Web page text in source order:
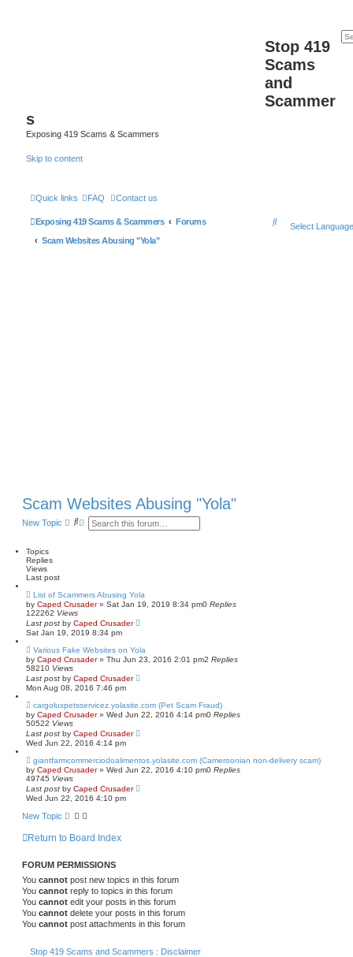
Stop 419
Scams
and
Scammer
s
Exposing 419 Scams & Scammers
Skip to content
Quick links FAQ Contact us
Exposing 419 Scams & Scammers
Forums
Scam Websites Abusing "Yola"
Select Language
S
Scam Websites Abusing "Yola"
New Topic
S A
s
e
r
c
Topics
Replies
Views
Last post
List of Scammers Abusing Yola
by Caped Crusader» Sat Jan 19, 2019 8:34 pm0 Replies
122262 Views
Last post by Caped Crusader
Sat Jan 19, 2019 8:34 pm
Various Fake Websites on Yola
by Caped Crusader» Thu Jun 23, 2016 2:01 pm2 Replies
58210 Views
Last post by Caped Crusader
Mon Aug 08, 2016 7:46 pm
cargoluxpetsservicez.yolasite.com (Pet Scam Fraud)
by Caped Crusader» Wed Jun 22, 2016 4:14 pm0 Replies
50522 Views
Last post by Caped Crusader
Wed Jun 22, 2016 4:14 pm
giantfarmcommerciodoalimentos.yolasite.com (Cameroonian non-delivery scam)
by Caped Crusader» Wed Jun 22, 2016 4:10 pm0 Replies
49745 Views
Last post by Caped Crusader
Wed Jun 22, 2016 4:10 pm
New Topic
Return to Board Index
FORUM PERMISSIONS
You cannot post new topics in this forum
You cannot reply to topics in this forum
You cannot edit your posts in this forum
You cannot delete your posts in this forum
You cannot post attachments in this forum
Stop 419 Scams and Scammers : Disclaimer